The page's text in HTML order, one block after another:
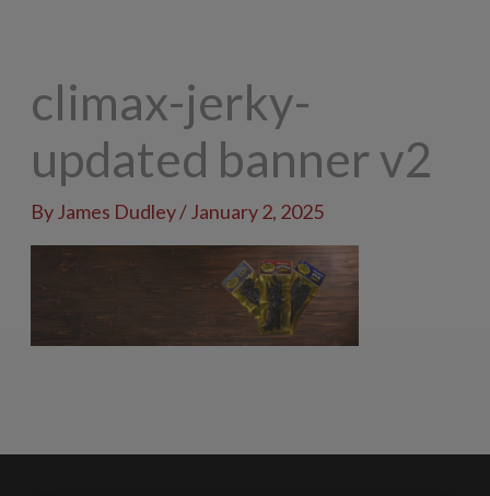
climax-jerky-
updated banner v2
By James Dudley/ January 2, 2025